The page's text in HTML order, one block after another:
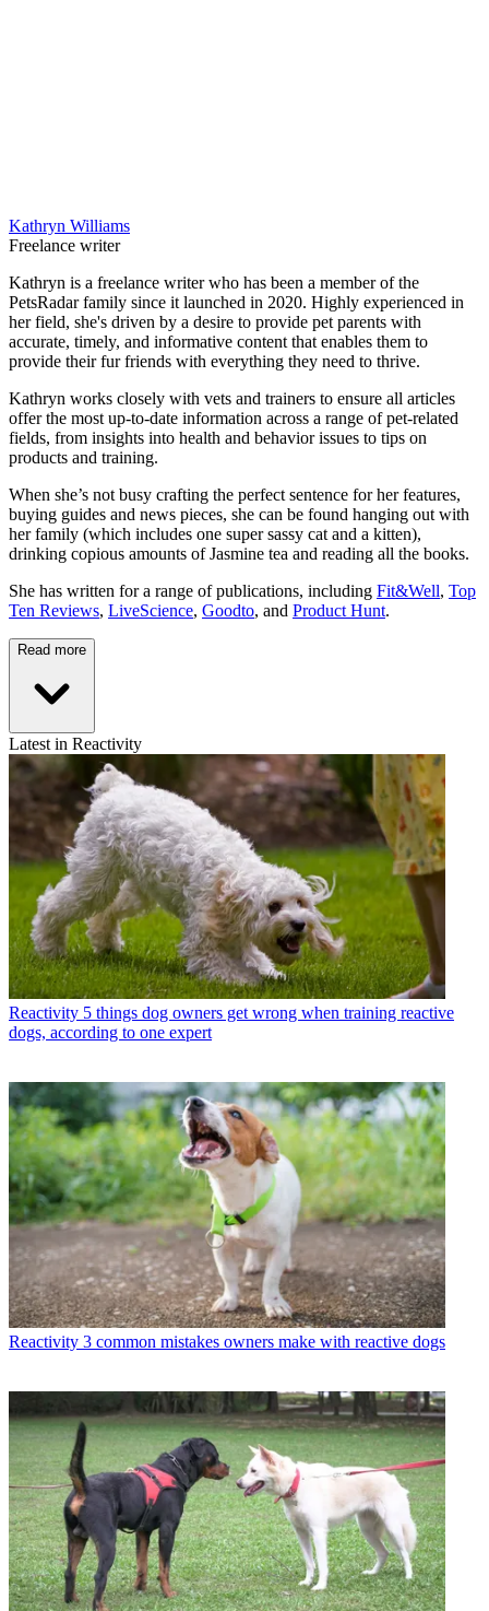
Kathryn Williams
Freelance writer
Kathryn is a freelance writer who has been a member of the
PetsRadar family since it launched in 2020. Highly experienced in
her field, she's driven by a desire to provide pet parents with
accurate, timely, and informative content that enables them to
provide their fur friends with everything they need to thrive.
Kathryn works closely with vets and trainers to ensure all articles
offer the most up-to-date information across a range of pet-related
fields, from insights into health and behavior issues to tips on
products and training.
When she’s not busy crafting the perfect sentence for her features,
buying guides and news pieces, she can be found hanging out with
her family (which includes one super sassy cat and a kitten),
drinking copious amounts of Jasmine tea and reading all the books.
She has written for a range of publications, including Fit&Well, Top
Ten Reviews, LiveScience, Goodto, and Product Hunt.
Read more
Latest in Reactivity
Reactivity 5 things dog owners get wrong when training reactive
dogs, according to one expert
Reactivity 3 common mistakes owners make with reactive dogs